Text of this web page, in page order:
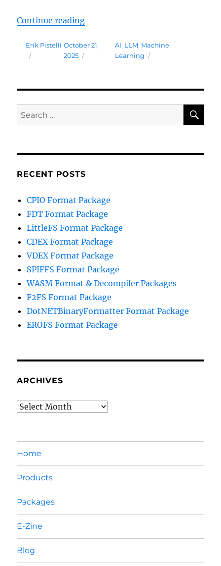
Continue reading“AI Assistant Package (Beta)”
Author
Erik Pistelli Posted
on
October 21,
2025
Tags
AI, LLM, Machine
Learning
Search
for:
RECENT POSTS
CPIO Format Package
FDT Format Package
LittleFS Format Package
CDEX Format Package
VDEX Format Package
SPIFFS Format Package
WASM Format & Decompiler Packages
F2FS Format Package
DotNETBinaryFormatter Format Package
EROFS Format Package
ARCHIVES
Archives
Home
Products
Packages
E-Zine
Blog